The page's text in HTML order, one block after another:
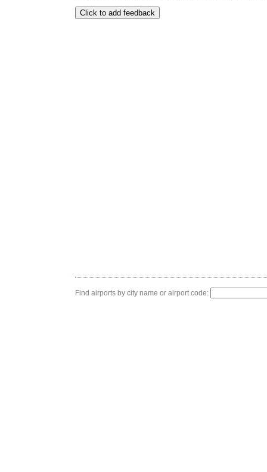
Find airports by city name or airport code: